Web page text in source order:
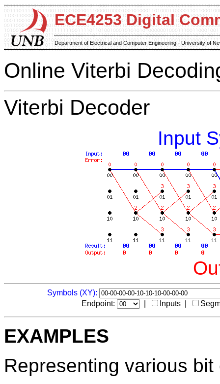
ECE4253 Digital
Department of Electrical and Computer Engineering - University of
Online Viterbi
Viterbi Decoder
Input
Symbols (XY):
Endpoint:
Inputs |
EXAMPLES
Representing various